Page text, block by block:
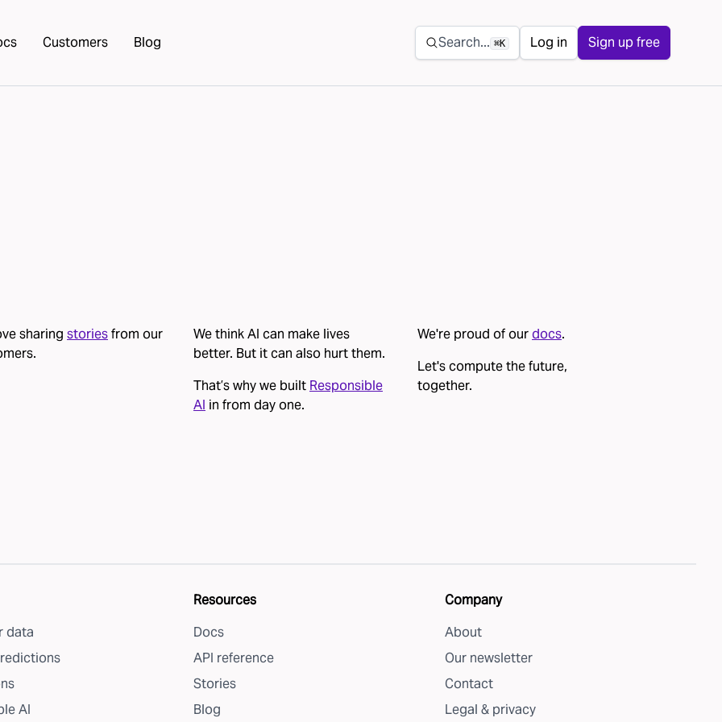
Customers Blog Secondary navigation
Search... ⌘K Log in Sign up free
sharing storiesfrom our
We think AI can make lives
better. But it can also hurt them.
That’s why we built Responsible
AI in from day one.
We're proud of ourdocs.
Let's compute the future,
together.
data
AI
Resources
Docs
API reference
Stories
Blog
Company
About
Our newsletter
Contact
Legal & privacy